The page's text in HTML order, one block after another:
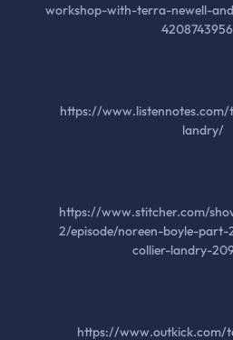
workshop-with-terra-newell-
https://
landry/
https://www.stitcher.com/
2/episode/noreen-boyle-
collier-landry-
https://www.outkick.com/